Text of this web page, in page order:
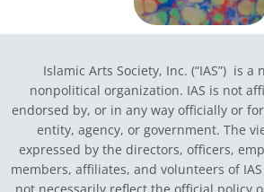
Islamic Arts Society, Inc. (“IAS”) is
nonpolitical organization. IAS is not
endorsed by, or in any way officially or
entity, agency, or government. The
expressed by the directors, officers,
members, affiliates, and volunteers of